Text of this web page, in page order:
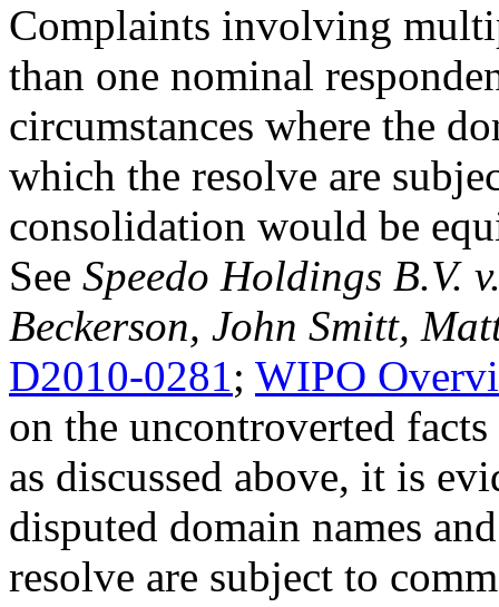
Complaints involving
than one nominal
circumstances where the
which the resolve are
consolidation would be
See Speedo Holdings B.V.
Beckerson, John Smitt,
D2010-0281; WIPO
on the uncontroverted
as discussed above, it is
disputed domain names
resolve are subject to